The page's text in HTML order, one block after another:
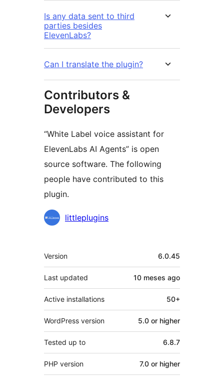
Is any data sent to third
parties besides
ElevenLabs?
Can I translate the plugin?
Contributors &
Developers
“White Label voice assistant for
ElevenLabs AI Agents” is open
source software. The following
people have contributed to this
plugin.
Contributors
littleplugins
Mèta
Version 6.0.45
Last updated 10 meses ago
Active installations 50+
WordPress version 5.0 or higher
Tested up to 6.8.7
PHP version 7.0 or higher